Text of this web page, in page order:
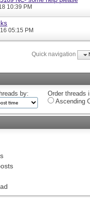
10:39 PM
05:15 PM
Quick navigation
by:
Order threads
Ascending